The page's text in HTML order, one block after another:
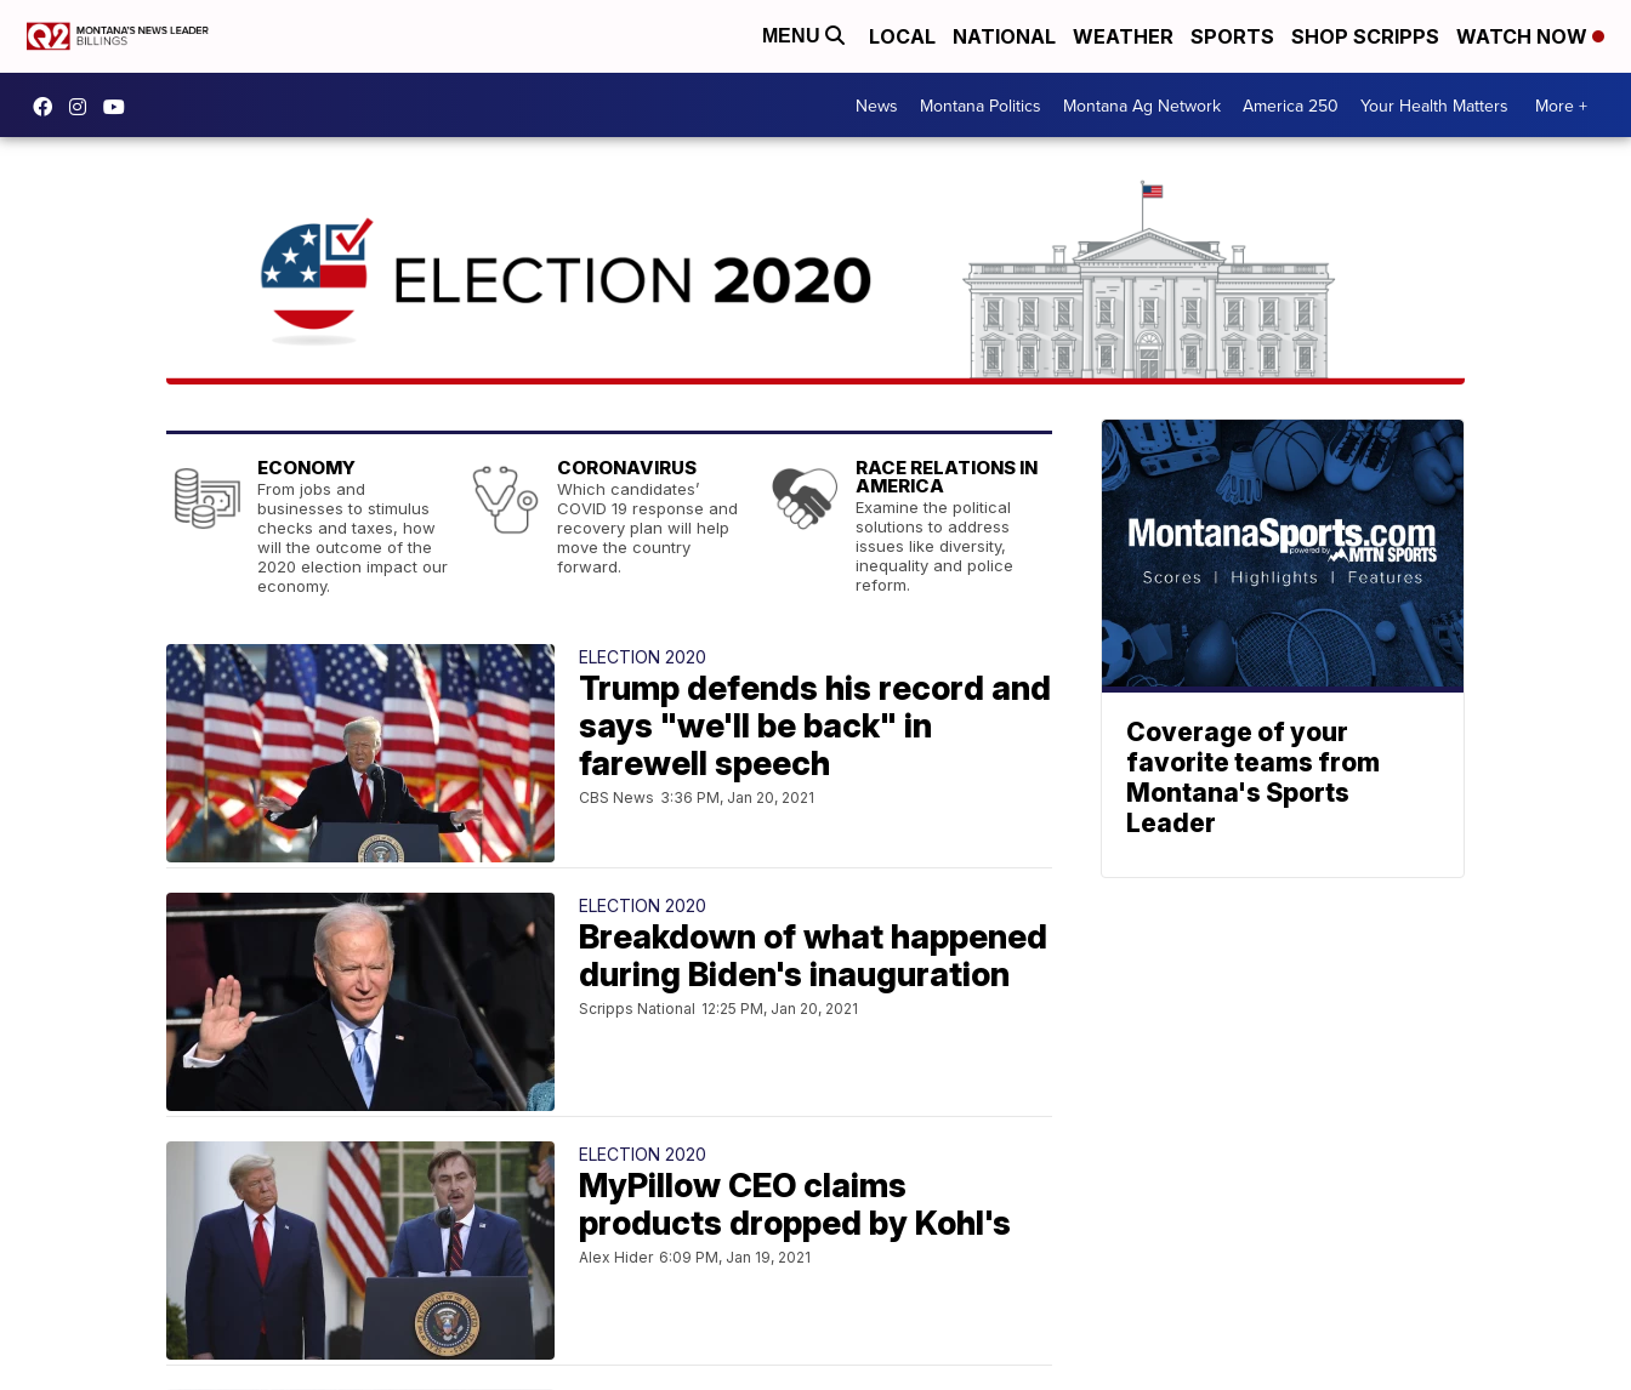
MENU LOCAL NATIONAL WEATHER SPORTS SHOP SCRIPPS WATCH NOW
News Montana Politics Montana Ag Network America 250 Your Health Matters More +
ECONOMY
From jobs and
businesses to stimulus
checks and taxes, how
will the outcome of the
2020 election impact our
economy.
CORONAVIRUS
Which candidates’
COVID 19 response and
recovery plan will help
move the country
forward.
RACE RELATIONS IN
AMERICA
Examine the political
solutions to address
issues like diversity,
inequality and police
reform.
ELECTION 2020
Trump defends his record and
says "we'll be back" in
farewell speech
CBS News 3:36 PM, Jan 20, 2021
ELECTION 2020
Breakdown of what happened
during Biden's inauguration
Scripps National 12:25 PM, Jan 20, 2021
ELECTION 2020
MyPillow CEO claims
products dropped by Kohl's
Alex Hider 6:09 PM, Jan 19, 2021
Coverage of your
favorite teams from
Montana's Sports
Leader